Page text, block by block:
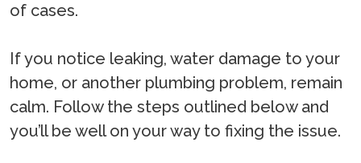
of cases.
If you notice leaking, water damage to your
home, or another plumbing problem, remain
calm. Follow the steps outlined below and
you’ll be well on your way to fixing the issue.